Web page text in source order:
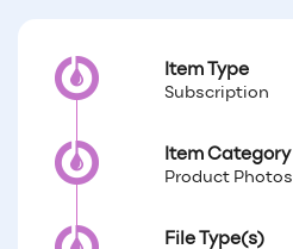
Item Type
Subscription
Item Category
Product Photos
File Type(s)